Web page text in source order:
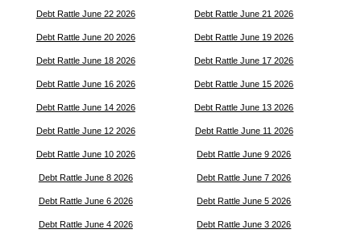
Debt Rattle June 22 2026 Debt Rattle June 21 2026
Debt Rattle June 20 2026 Debt Rattle June 19 2026
Debt Rattle June 18 2026 Debt Rattle June 17 2026
Debt Rattle June 16 2026 Debt Rattle June 15 2026
Debt Rattle June 14 2026 Debt Rattle June 13 2026
Debt Rattle June 12 2026 Debt Rattle June 11 2026
Debt Rattle June 10 2026 Debt Rattle June 9 2026
Debt Rattle June 8 2026 Debt Rattle June 7 2026
Debt Rattle June 6 2026 Debt Rattle June 5 2026
Debt Rattle June 4 2026 Debt Rattle June 3 2026